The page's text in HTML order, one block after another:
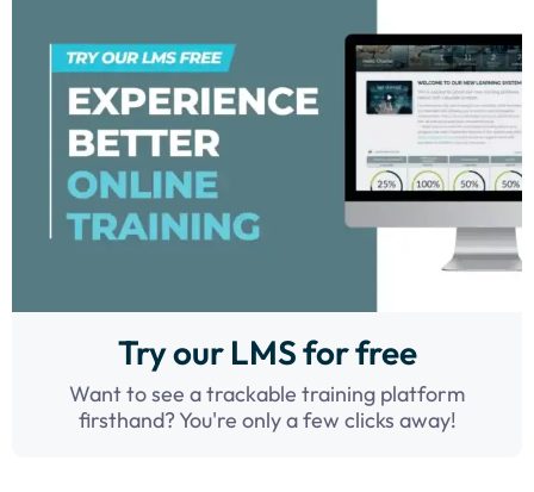
Try our LMS for free
Want to see a trackable training platform
firsthand? You're only a few clicks away!